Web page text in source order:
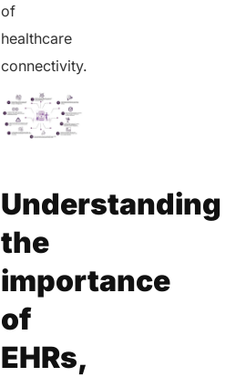
of
healthcare
connectivity.
Understanding
the
importance
of
EHRs,